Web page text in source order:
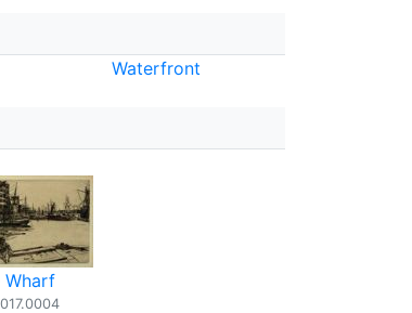
Waterfront
Wharf